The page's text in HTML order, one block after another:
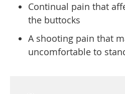
Continual pain that
the buttocks
A shooting pain that
uncomfortable to